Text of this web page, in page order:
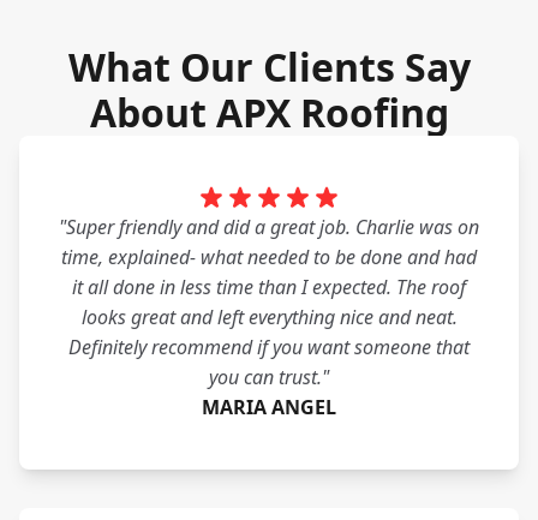
What Our Clients Say
About APX Roofing
"Super friendly and did a great job. Charlie was on
time, explained- what needed to be done and had
it all done in less time than I expected. The roof
looks great and left everything nice and neat.
Definitely recommend if you want someone that
you can trust."
MARIA ANGEL